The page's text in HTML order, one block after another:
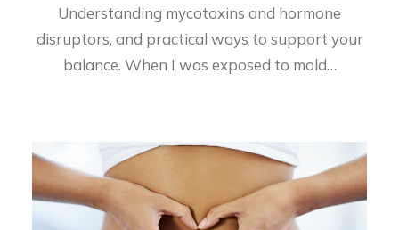
Understanding mycotoxins and hormone
disruptors, and practical ways to support your
balance. When I was exposed to mold…